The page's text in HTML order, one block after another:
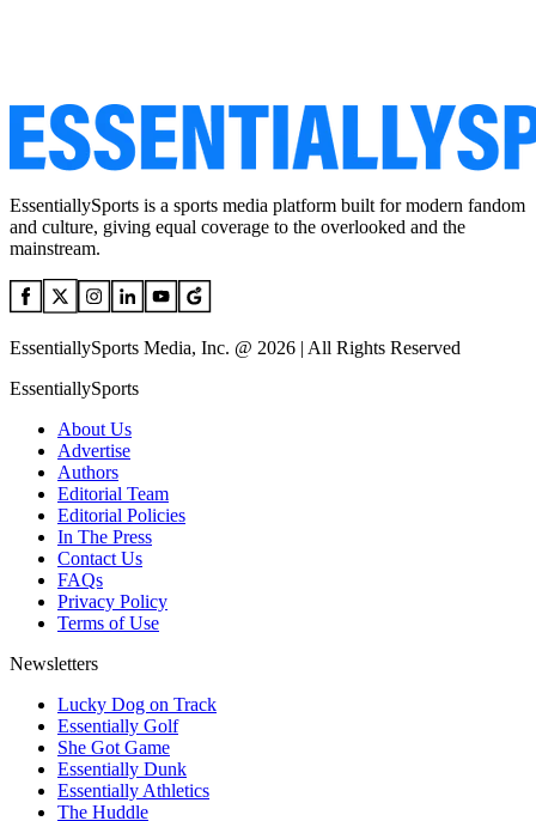
EssentiallySports is a sports media platform built for modern fandom
and culture, giving equal coverage to the overlooked and the
mainstream.
EssentiallySports Media, Inc. @ 2026 | All Rights Reserved
EssentiallySports
About Us
Advertise
Authors
Editorial Team
Editorial Policies
In The Press
Contact Us
FAQs
Privacy Policy
Terms of Use
Newsletters
Lucky Dog on Track
Essentially Golf
She Got Game
Essentially Dunk
Essentially Athletics
The Huddle